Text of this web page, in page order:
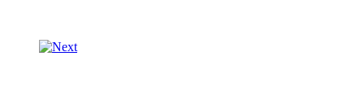
navigation
VELVET
ORGANZA